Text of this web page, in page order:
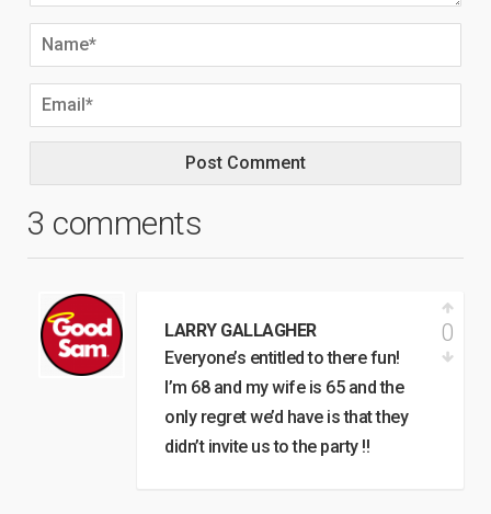
3 comments
LARRY GALLAGHER
Everyone’s entitled to there fun!
I’m 68 and my wife is 65 and the
only regret we’d have is that they
didn’t invite us to the party !!
0